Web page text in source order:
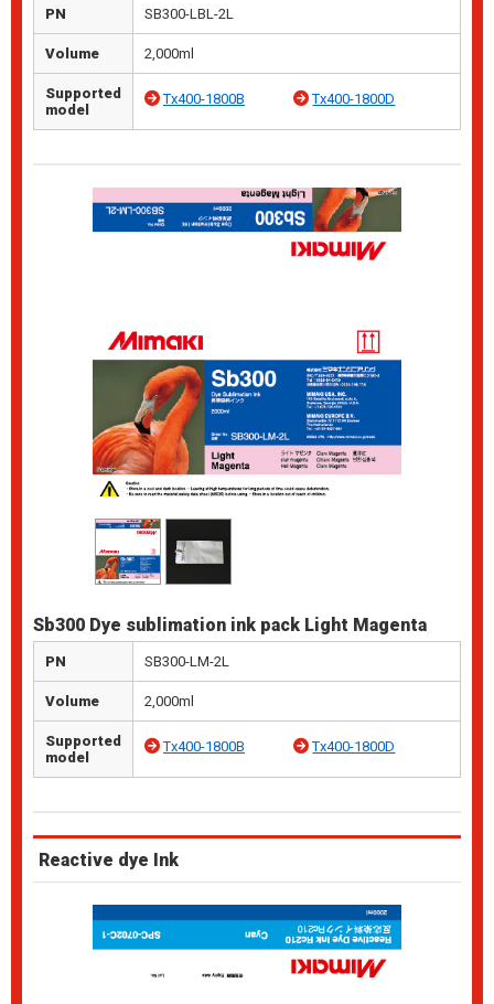
PN SB300-LBL-2L
Volume 2,000ml
Supported
model
Tx400-1800B Tx400-1800D
Sb300 Dye sublimation ink pack Light Magenta
PN SB300-LM-2L
Volume 2,000ml
Supported
model
Tx400-1800B Tx400-1800D
Reactive dye Ink